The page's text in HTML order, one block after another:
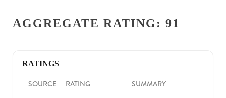
AGGREGATE RATING: 91
RATINGS
SOURCE RATING SUMMARY